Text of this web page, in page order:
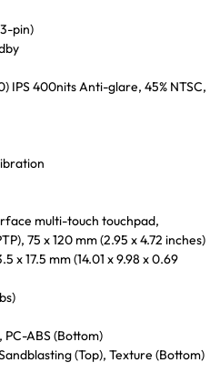
pin)
IPS 400nits Anti-glare, 45% NTSC,
multi-touch touchpad,
75 x 120 mm (2.95 x 4.72 inches)
x 17.5 mm (14.01 x 9.98 x 0.69
PC-ABS (Bottom)
(Top), Texture (Bottom)